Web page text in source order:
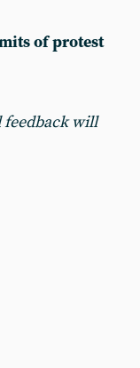
of protest
feedback will